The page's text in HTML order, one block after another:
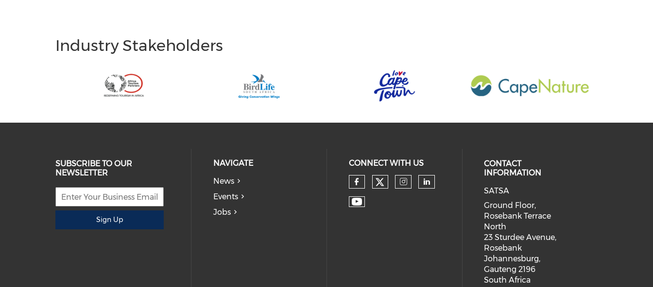
Industry Stakeholders
SUBSCRIBE TO OUR
NEWSLETTER
Sign Up
NAVIGATE
News
Events
Jobs
CONNECT WITH US
CONTACT
INFORMATION
SATSA
Ground Floor,
Rosebank Terrace
North
23 Sturdee Avenue,
Rosebank
Johannesburg,
Gauteng 2196
South Africa